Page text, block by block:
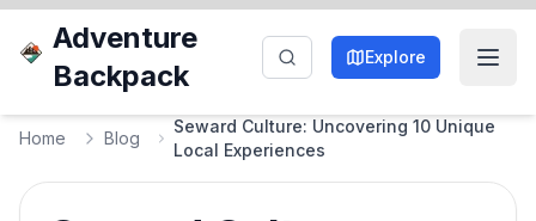
Adventure
Backpack
Explore
Home Blog
Seward Culture: Uncovering 10 Unique
Local Experiences